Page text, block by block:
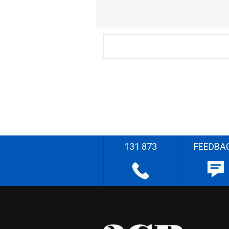
131 873